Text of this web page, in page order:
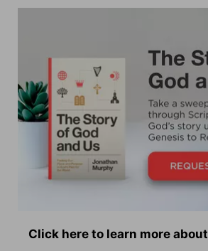
Click here to learn more about